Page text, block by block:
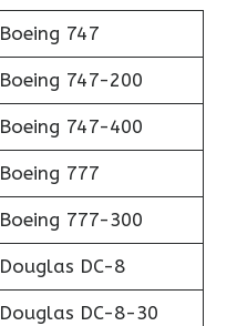
Boeing 747
Boeing 747-200
Boeing 747-400
Boeing 777
Boeing 777-300
Douglas DC-8
Douglas DC-8-30